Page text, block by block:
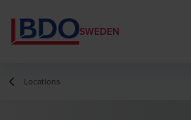
SWEDEN
Locations